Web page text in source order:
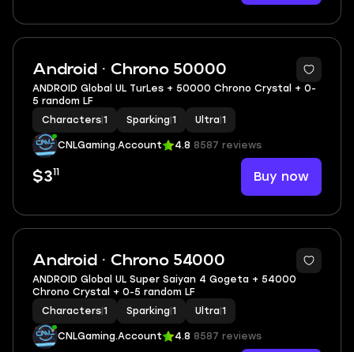
Android · Chrono 50000
ANDROID Global UL TurLes + 50000 Chrono Crystal + 0-
5 random LF
Characters 1 Sparking 1 Ultra 1
CNLGaming.Account 4.8 8587 reviews
$311 Buy now
Android · Chrono 54000
ANDROID Global UL Super Saiyan 4 Gogeta + 54000
Chrono Crystal + 0-5 random LF
Characters 1 Sparking 1 Ultra 1
CNLGaming.Account 4.8 8587 reviews